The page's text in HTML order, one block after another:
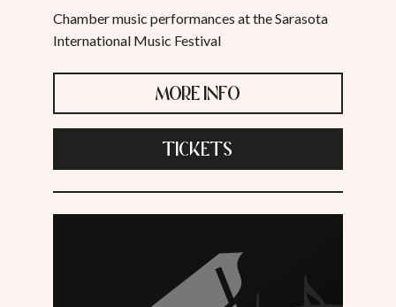
Chamber music performances at the Sarasota
International Music Festival
MORE INFO
TICKETS